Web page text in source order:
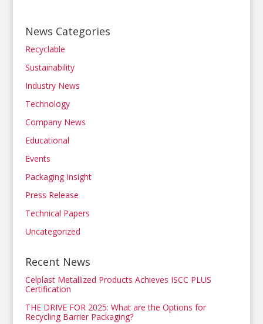
News Categories
Recyclable
Sustainability
Industry News
Technology
Company News
Educational
Events
Packaging Insight
Press Release
Technical Papers
Uncategorized
Recent News
Celplast Metallized Products Achieves ISCC PLUS
Certification
THE DRIVE FOR 2025: What are the Options for
Recycling Barrier Packaging?